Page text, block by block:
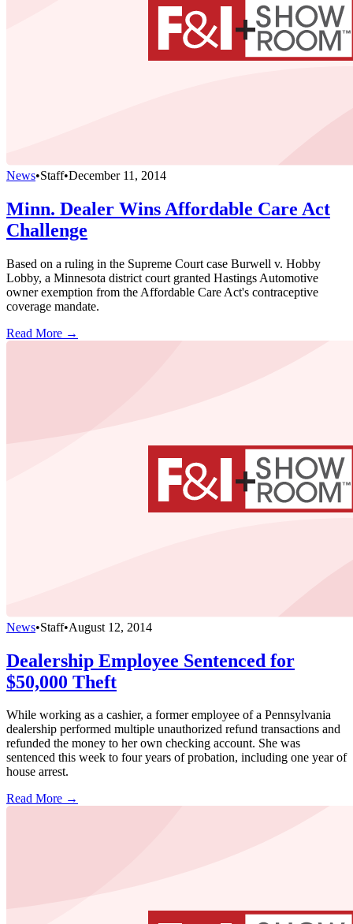
News•Staff•December 11, 2014
Minn. Dealer Wins Affordable Care Act
Challenge
Based on a ruling in the Supreme Court case Burwell v. Hobby
Lobby, a Minnesota district court granted Hastings Automotive
owner exemption from the Affordable Care Act's contraceptive
coverage mandate.
Read More →
News•Staff•August 12, 2014
Dealership Employee Sentenced for
$50,000 Theft
While working as a cashier, a former employee of a Pennsylvania
dealership performed multiple unauthorized refund transactions and
refunded the money to her own checking account. She was
sentenced this week to four years of probation, including one year of
house arrest.
Read More →